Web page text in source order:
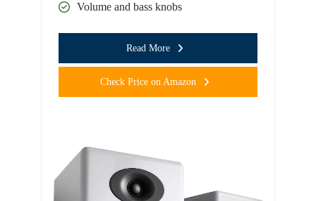
Volume and bass knobs
Read More
Check Price on Amazon